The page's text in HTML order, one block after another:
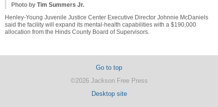
Photo by Tim Summers Jr.
Henley-Young Juvenile Justice Center Executive Director Johnnie McDaniels
said the facility will expand its mental-health capabilities with a $190,000
allocation from the Hinds County Board of Supervisors.
Go to top
©2026 Jackson Free Press
Desktop site